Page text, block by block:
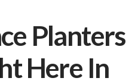
Planters
Here In